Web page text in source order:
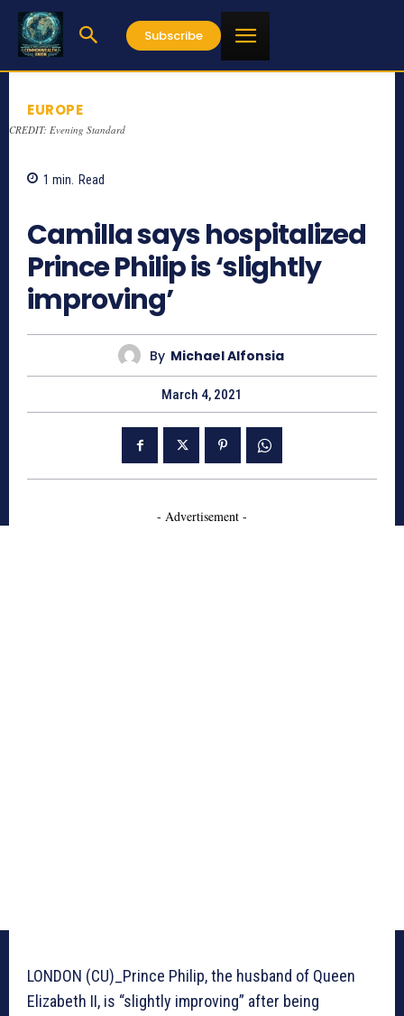
Subscribe
EUROPE
CREDIT: Evening Standard
1 min. Read
Camilla says hospitalized
Prince Philip is ‘slightly
improving’
By Michael Alfonsia
March 4, 2021
- Advertisement -
LONDON (CU)_Prince Philip, the husband of Queen
Elizabeth II, is “slightly improving” after being